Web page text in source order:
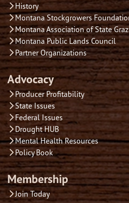
History
Montana Stockgrowers
Montana Association of State
Montana Public Lands Council
Partner Organizations
Advocacy
Producer Profitability
State Issues
Federal Issues
Drought HUB
Mental Health Resources
Policy Book
Membership
Join Today